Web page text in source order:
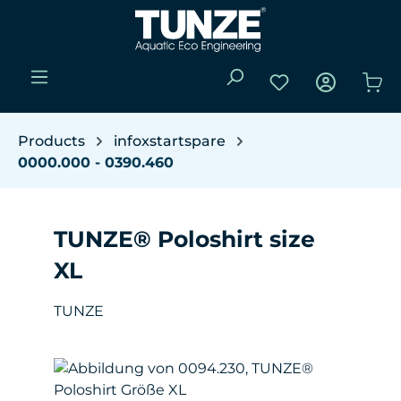
Skip to main content
You have 0
Products
infoxstartspare
0000.000 - 0390.460
TUNZE® Poloshirt size
XL
TUNZE
Skip image gallery